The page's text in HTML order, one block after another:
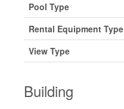
Pool Type
Rental Equipment Type
View Type
Building